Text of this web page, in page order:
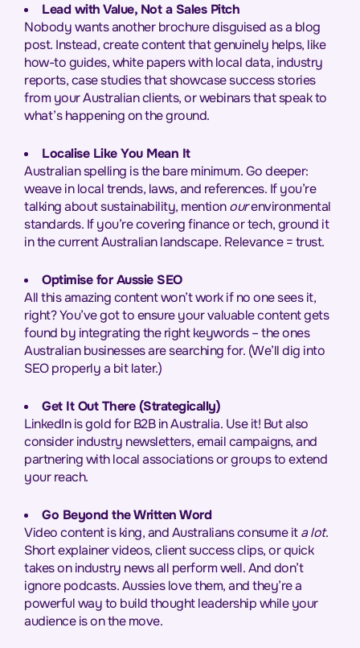
Lead with Value, Not a Sales Pitch
Nobody wants another brochure disguised as a blog
post. Instead, create content that genuinely helps, like
how-to guides, white papers with local data, industry
reports, case studies that showcase success stories
from your Australian clients, or webinars that speak to
what’s happening on the ground.
Localise Like You Mean It
Australian spelling is the bare minimum. Go deeper:
weave in local trends, laws, and references. If you’re
talking about sustainability, mentionourenvironmental
standards. If you’re covering finance or tech, ground it
in the current Australian landscape. Relevance = trust.
Optimise for Aussie SEO
All this amazing content won’t work if no one sees it,
right? You’ve got to ensure your valuable content gets
found by integrating the right keywords – the ones
Australian businesses are searching for. (We’ll dig into
SEO properly a bit later.)
Get It Out There (Strategically)
LinkedIn is gold for B2B in Australia. Use it! But also
consider industry newsletters, email campaigns, and
partnering with local associations or groups to extend
your reach.
Go Beyond the Written Word
Video content is king, and Australians consume ita lot.
Short explainer videos, client success clips, or quick
takes on industry news all perform well. And don’t
ignore podcasts. Aussies love them, and they’re a
powerful way to build thought leadership while your
audience is on the move.